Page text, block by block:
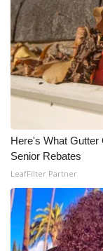
Here's What Gutter
Senior Rebates
LeafFilter Partner